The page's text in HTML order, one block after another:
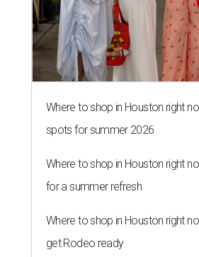
Where to shop in Houston right
spots for summer 2026
Where to shop in Houston right
for a summer refresh
Where to shop in Houston right
get Rodeo ready